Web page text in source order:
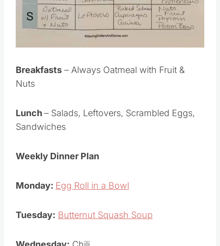
Breakfasts – Always Oatmeal with Fruit &
Nuts
Lunch – Salads, Leftovers, Scrambled Eggs,
Sandwiches
Weekly Dinner Plan
Monday: Egg Roll in a Bowl
Tuesday: Butternut Squash Soup